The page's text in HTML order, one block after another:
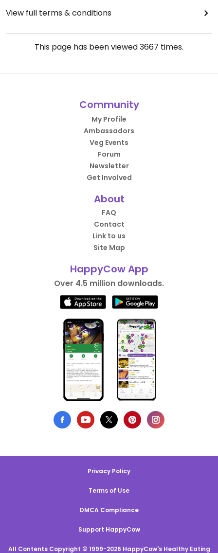
View full terms & conditions
This page has been viewed3667 times.
Community
My Profile
Ambassadors
Veg Events
Forum
Newsletter
Get Involved
About
FAQ
Contact
Link to us
Site Map
HappyCow App
Over 4.5 million downloads.
Privacy Policy
Terms of Use
DMCA Compliance
Support HappyCow
All Contents Copyright © 1999-2026 HappyCow's Healthy Eating